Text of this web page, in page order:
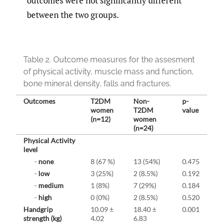
between the two groups.
Table 2. Outcome measures for the assesment
of physical activity, muscle mass and function,
bone mineral density, falls and fractures.
Outcomes
T2DM
women
(n=12)
Non-
T2DM
women
(n=24)
p-
value
Physical Activity
level
- none 8 (67 %) 13 (54%)
0.475
- low 3 (25%) 2 (8.5%)
0.192
- medium 1 (8%) 7 (29%)
0.184
- high 0 (0%) 2 (8.5%)
0.520
Handgrip
strength (kg)
10.09 ±
4.02
18.40 ±
6.83
0.001